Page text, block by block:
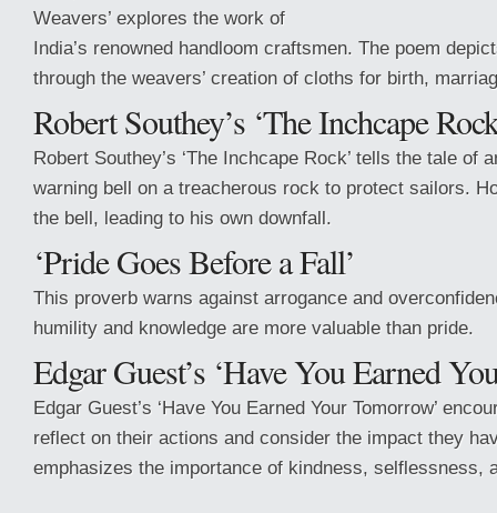
Weavers’ explores the work of
India’s renowned handloom craftsmen. The poem
through the weavers’ creation of cloths for birth,
Robert Southey’s ‘The Inchcape
Robert Southey’s ‘The Inchcape Rock’ tells the tale of
warning bell on a treacherous rock to protect sailors.
the bell, leading to his own downfall.
‘Pride Goes Before a Fall’
This proverb warns against arrogance and
humility and knowledge are more valuable than pride.
Edgar Guest’s ‘Have You Earned
Edgar Guest’s ‘Have You Earned Your Tomorrow’
reflect on their actions and consider the impact they
emphasizes the importance of kindness, selflessness,